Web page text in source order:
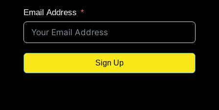
Email Address
Sign Up